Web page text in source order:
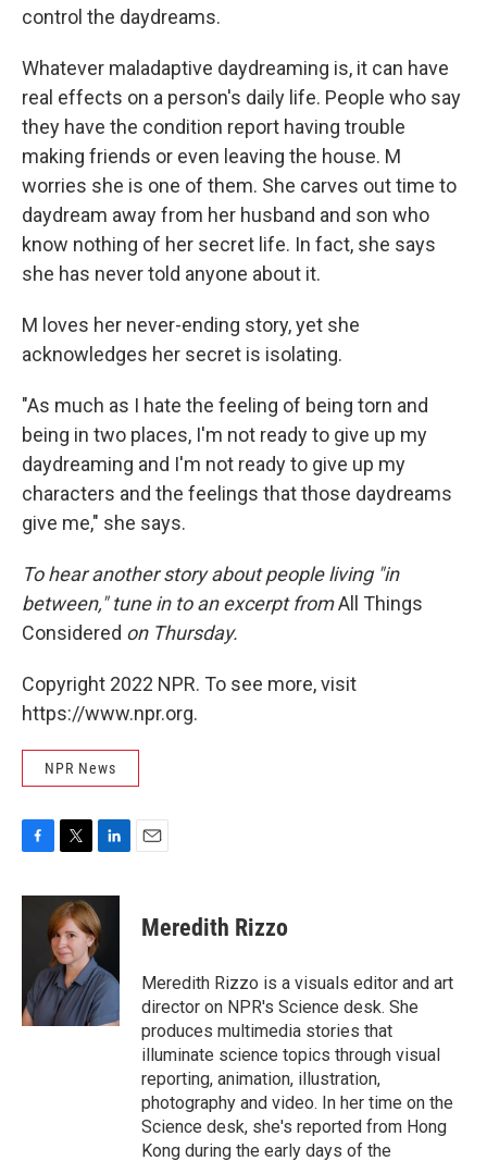
control the daydreams.
Whatever maladaptive daydreaming is, it can have
real effects on a person's daily life. People who say
they have the condition report having trouble
making friends or even leaving the house. M
worries she is one of them. She carves out time to
daydream away from her husband and son who
know nothing of her secret life. In fact, she says
she has never told anyone about it.
M loves her never-ending story, yet she
acknowledges her secret is isolating.
"As much as I hate the feeling of being torn and
being in two places, I'm not ready to give up my
daydreaming and I'm not ready to give up my
characters and the feelings that those daydreams
give me," she says.
To hear another story about people living "in
between," tune in to an excerpt fromAll Things
Considered on Thursday.
Copyright 2022 NPR. To see more, visit
https://www.npr.org.
NPR News
F
c
k
T
i
t
t
e
r
L
n
k
e
d
I
n
E
Meredith Rizzo
Meredith Rizzo is a visuals editor and art
director on NPR's Science desk. She
produces multimedia stories that
illuminate science topics through visual
reporting, animation, illustration,
photography and video. In her time on the
Science desk, she's reported from Hong
Kong during the early days of the